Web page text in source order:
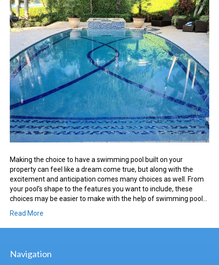
Dream
Swimming
Pool:
3
Factors
To
Consider
Making the choice to have a swimming pool built on your
property can feel like a dream come true, but along with the
excitement and anticipation comes many choices as well. From
your pool’s shape to the features you want to include, these
choices may be easier to make with the help of swimming pool…
Read More
Navigation